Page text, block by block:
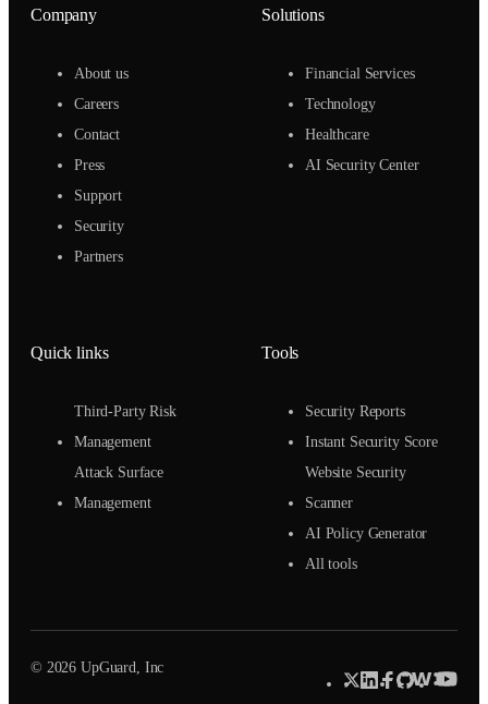
Company
About us
Careers
Contact
Press
Support
Security
Partners
Solutions
Financial Services
Technology
Healthcare
AI Security Center
Quick links
Third-Party Risk
Management
Attack Surface
Management
Tools
Security Reports
Instant Security Score
Website Security
Scanner
AI Policy Generator
All tools
© 2026 UpGuard, Inc